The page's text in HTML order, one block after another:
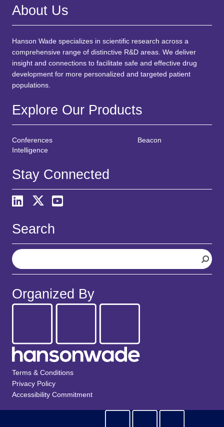
About Us
Hanson Wade specializes in scientific research across a
comprehensive range of distinctive R&D areas. We deliver
insight and connections to facilitate safe and effective drug
development for more personalized and targeted patient
populations.
Explore Our Products
Conferences
Beacon
Intelligence
Stay Connected
Search
S
e
a
c
h
Organized By
Terms & Conditions
Privacy Policy
Accessibility Commitment